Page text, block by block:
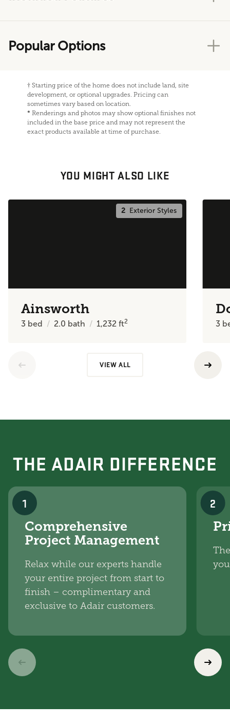
Popular Options
† Starting price of the home does not include land, site
development, or optional upgrades. Pricing can
sometimes vary based on location.
* Renderings and photos may show optional finishes not
included in the base price and may not represent the
exact products available at time of purchase.
YOU MIGHT ALSO LIKE
2 Exterior Styles
Ainsworth
3 bed 2.0 bath 1,232ft2 3
VIEW ALL
THE ADAIR DIFFERENCE
1
Comprehensive
Project Management
Relax while our experts handle
your entire project from start to
finish – complimentary and
exclusive to Adair customers.
2